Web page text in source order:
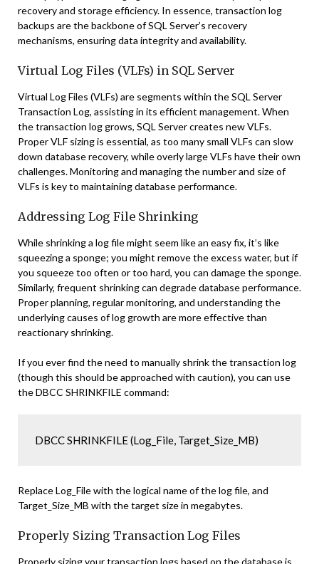
recovery and storage efficiency. In essence, transaction log
backups are the backbone of SQL Server’s recovery
mechanisms, ensuring data integrity and availability.
Virtual Log Files (VLFs) in SQL Server
Virtual Log Files (VLFs) are segments within the SQL Server
Transaction Log, assisting in its efficient management. When
the transaction log grows, SQL Server creates new VLFs.
Proper VLF sizing is essential, as too many small VLFs can slow
down database recovery, while overly large VLFs have their own
challenges. Monitoring and managing the number and size of
VLFs is key to maintaining database performance.
Addressing Log File Shrinking
While shrinking a log file might seem like an easy fix, it’s like
squeezing a sponge; you might remove the excess water, but if
you squeeze too often or too hard, you can damage the sponge.
Similarly, frequent shrinking can degrade database performance.
Proper planning, regular monitoring, and understanding the
underlying causes of log growth are more effective than
reactionary shrinking.
If you ever find the need to manually shrink the transaction log
(though this should be approached with caution), you can use
the DBCC SHRINKFILE command:
DBCC SHRINKFILE (Log_File, Target_Size_MB)
Replace Log_File with the logical name of the log file, and
Target_Size_MB with the target size in megabytes.
Properly Sizing Transaction Log Files
Properly sizing your transaction logs based on the database is